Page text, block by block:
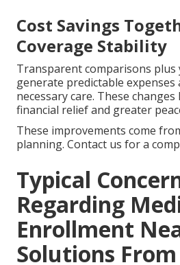
Cost Savings
Coverage Stability
Transparent comparisons plus
generate predictable expenses
necessary care. These
financial relief and greater
These improvements come
planning. Contact us for a
Typical
Regarding
Enrollment
Solutions